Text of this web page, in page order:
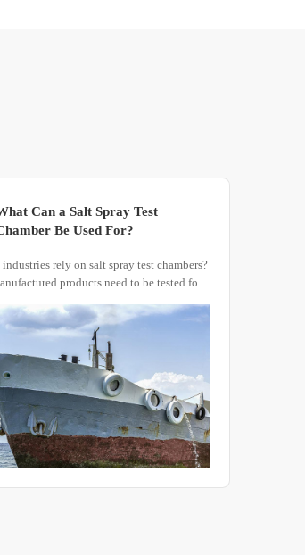
Can a Salt Spray Test
Be Used For?
rely on salt spray test chambers?
products need to be tested for
conditions for testing could
decades.